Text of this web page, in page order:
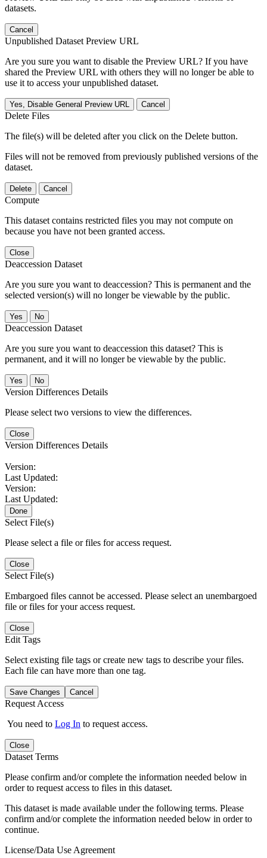
datasets.
Cancel
Unpublished Dataset Preview URL
Are you sure you want to disable the Preview URL? If you have
shared the Preview URL with others they will no longer be able to
use it to access your unpublished dataset.
Yes, Disable General Preview URL Cancel
Delete Files
The file(s) will be deleted after you click on the Delete button.
Files will not be removed from previously published versions of the
dataset.
Delete Cancel
Compute
This dataset contains restricted files you may not compute on
because you have not been granted access.
Close
Deaccession Dataset
Are you sure you want to deaccession? This is permanent and the
selected version(s) will no longer be viewable by the public.
No
Deaccession Dataset
Are you sure you want to deaccession this dataset? This is
permanent, and it will no longer be viewable by the public.
No
Version Differences Details
Please select two versions to view the differences.
Close
Version Differences Details
Version:
Last Updated:
Version:
Last Updated:
Done
Select File(s)
Please select a file or files for access request.
Close
Select File(s)
Embargoed files cannot be accessed. Please select an unembargoed
file or files for your access request.
Close
Edit Tags
Select existing file tags or create new tags to describe your files.
Each file can have more than one tag.
Save Changes Cancel
Request Access
You need to Log In to request access.
Close
Dataset Terms
Please confirm and/or complete the information needed below in
order to request access to files in this dataset.
This dataset is made available under the following terms. Please
confirm and/or complete the information needed below in order to
continue.
License/Data Use Agreement